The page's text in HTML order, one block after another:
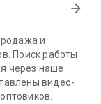
arrow_forward
и
Поиск работы
через наше
видео-